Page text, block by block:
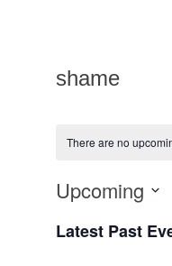
shame
There are no
Upcoming
date.
Latest Past